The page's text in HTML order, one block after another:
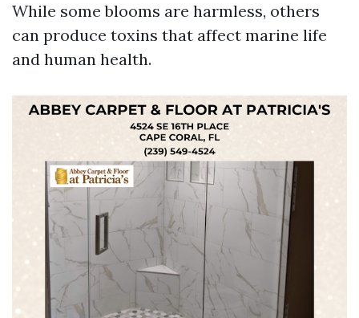
While some blooms are harmless, others
can produce toxins that affect marine life
and human health.